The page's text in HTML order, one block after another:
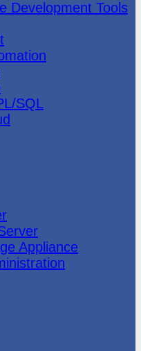
Development Tools
SQL
Appliance